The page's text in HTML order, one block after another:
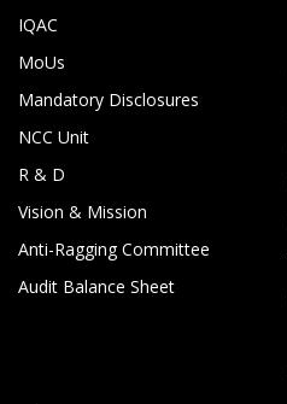
IQAC
MoUs
Mandatory Disclosures
NCC Unit
R & D
Vision & Mission
Anti-Ragging Committee
Audit Balance Sheet